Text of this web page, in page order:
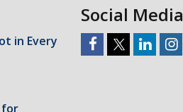
in Every
for
Social Media